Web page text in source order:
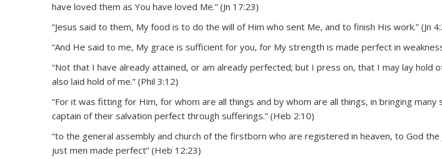
have loved them as You have loved Me.” (Jn 17:23)
“Jesus said to them, My food is to do the will of Him who sent Me, and to finish His work.” (Jn
“And He said to me, My grace is sufficient for you, for My strength is made perfect in
“Not that I have already attained, or am already perfected; but I press on, that I may lay hold
also laid hold of me.” (Phil 3:12)
“For it was fitting for Him, for whom are all things and by whom are all things, in bringing
captain of their salvation perfect through sufferings.” (Heb 2:10)
“to the general assembly and church of the firstborn who are registered in heaven, to God
just men made perfect” (Heb 12:23)